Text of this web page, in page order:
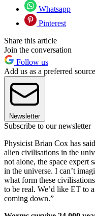
Whatsapp
Pinterest
Share this article
Join the conversation
Follow us
Add us as a preferred
Newsletter
Subscribe to our newsletter
Physicist Brian Cox has
alien civilisations in the
not alone, the space expert
in the universe. I can’t
what form these
to be real. We’d like ET to
coming down.”